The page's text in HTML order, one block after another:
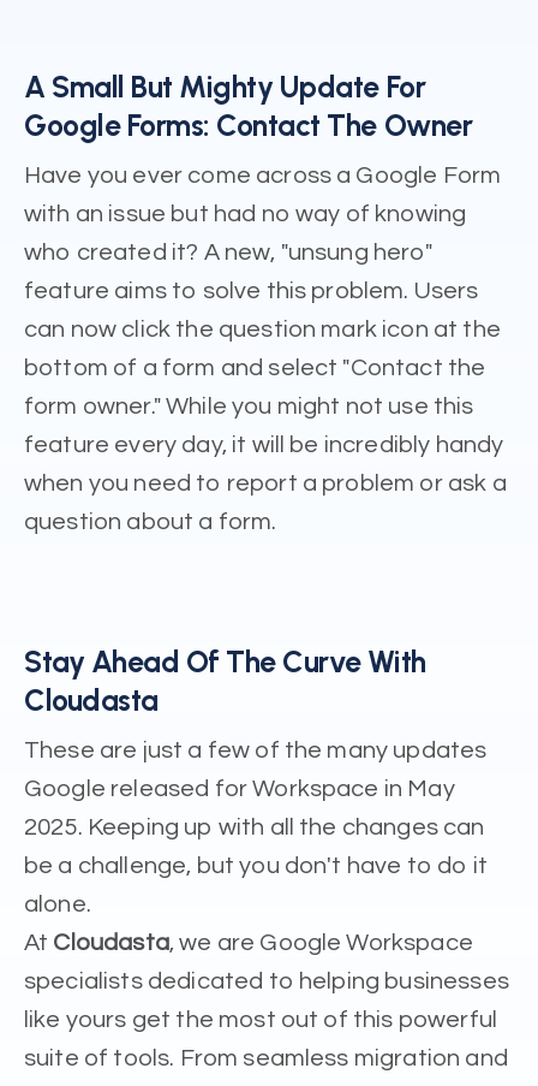
A Small But Mighty Update For
Google Forms: Contact The Owner
Have you ever come across a Google Form
with an issue but had no way of knowing
who created it? A new, "unsung hero"
feature aims to solve this problem. Users
can now click the question mark icon at the
bottom of a form and select "Contact the
form owner." While you might not use this
feature every day, it will be incredibly handy
when you need to report a problem or ask a
question about a form.
Stay Ahead Of The Curve With
Cloudasta
These are just a few of the many updates
Google released for Workspace in May
2025. Keeping up with all the changes can
be a challenge, but you don't have to do it
alone.
At Cloudasta, we are Google Workspace
specialists dedicated to helping businesses
like yours get the most out of this powerful
suite of tools. From seamless migration and